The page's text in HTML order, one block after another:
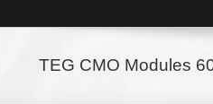
TEG CMO Modules